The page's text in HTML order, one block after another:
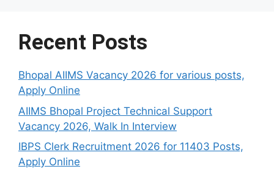
Recent Posts
Bhopal AIIMS Vacancy 2026 for various posts,
Apply Online
AIIMS Bhopal Project Technical Support
Vacancy 2026, Walk In Interview
IBPS Clerk Recruitment 2026 for 11403 Posts,
Apply Online